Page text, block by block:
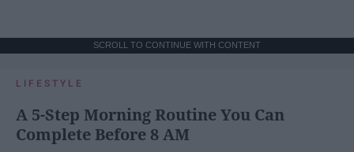
SCROLL TO CONTINUE WITH CONTENT
LIFESTYLE
A 5-Step Morning Routine You Can
Complete Before 8 AM